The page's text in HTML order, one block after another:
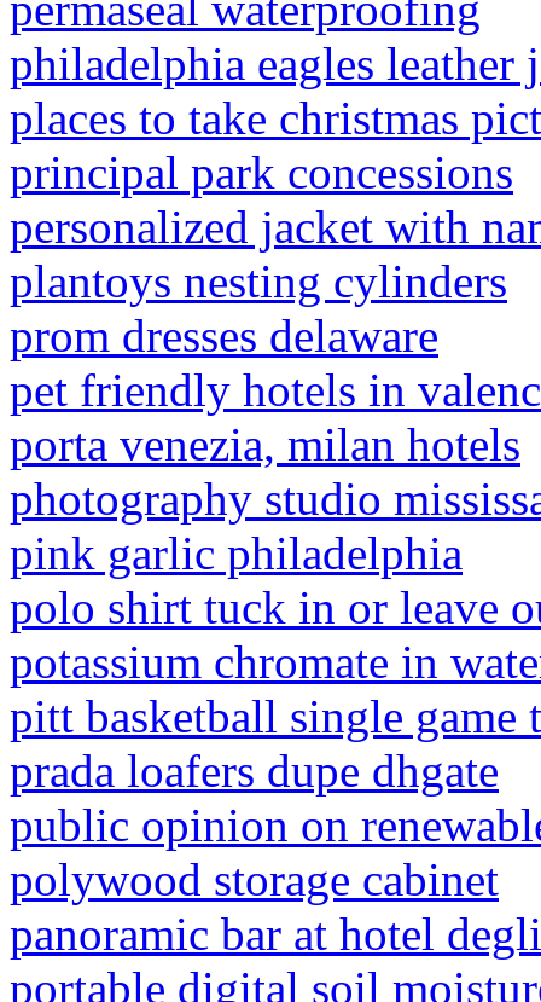
philadelphia eagles leather
places to take christmas
principal park concessions
personalized jacket with
plantoys nesting cylinders
prom dresses delaware
pet friendly hotels in
porta venezia, milan hotels
photography studio
pink garlic philadelphia
polo shirt tuck in or leave
potassium chromate in
pitt basketball single game
prada loafers dupe dhgate
public opinion on
polywood storage cabinet
panoramic bar at hotel
portable digital soil